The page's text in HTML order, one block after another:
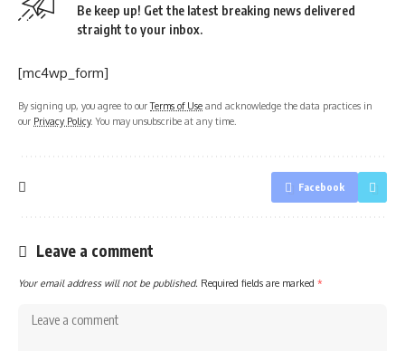
Be keep up! Get the latest breaking news delivered
straight to your inbox.
[mc4wp_form]
By signing up, you agree to ourTerms of Use and acknowledge the data practices in
our Privacy Policy. You may unsubscribe at any time.
Facebook
Leave a comment
Your email address will not be published. Required fields are marked *